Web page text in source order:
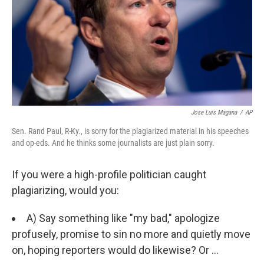
Jose Luis Magana / AP
Sen. Rand Paul, R-Ky., is sorry for the plagiarized material in his speeches
and op-eds. And he thinks some journalists are just plain sorry.
If you were a high-profile politician caught
plagiarizing, would you:
A) Say something like "my bad," apologize
profusely, promise to sin no more and quietly move
on, hoping reporters would do likewise? Or ...